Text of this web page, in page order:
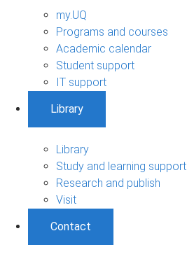
my.UQ
Programs and courses
Academic calendar
Student support
IT support
Library
Library
Study and learning support
Research and publish
Visit
Contact